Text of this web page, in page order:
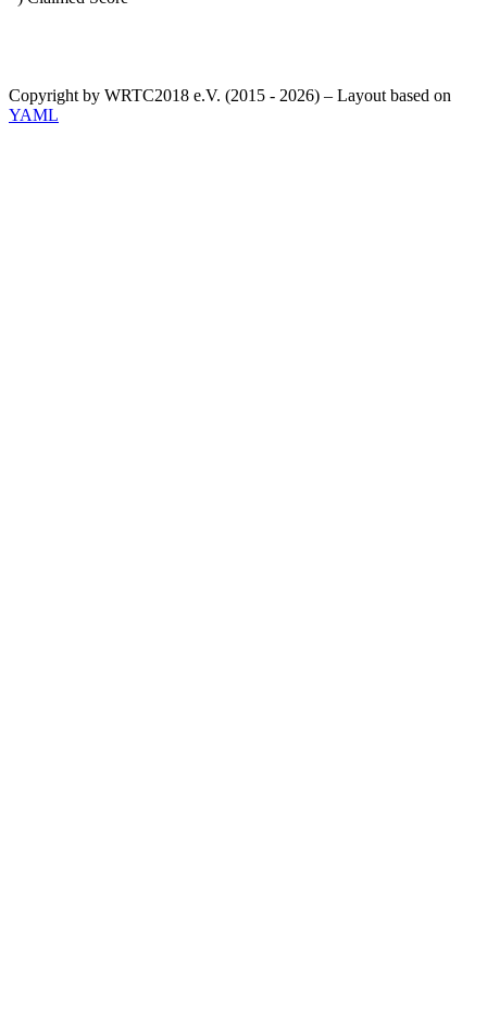
Copyright by WRTC2018 e.V. (2015 - 2026) – Layout based on
YAML